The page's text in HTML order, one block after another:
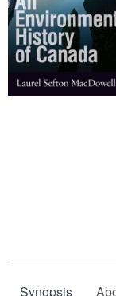
Help
Synopsis